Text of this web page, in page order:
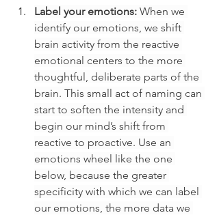
Label your emotions: When we
identify our emotions, we shift
brain activity from the reactive
emotional centers to the more
thoughtful, deliberate parts of the
brain. This small act of naming can
start to soften the intensity and
begin our mind’s shift from
reactive to proactive. Use an
emotions wheel like the one
below, because the greater
specificity with which we can label
our emotions, the more data we